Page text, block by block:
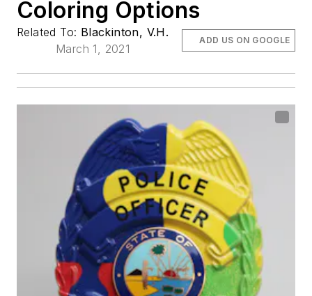
Coloring Options
Related To: Blackinton, V.H.
March 1, 2021
ADD US ON GOOGLE